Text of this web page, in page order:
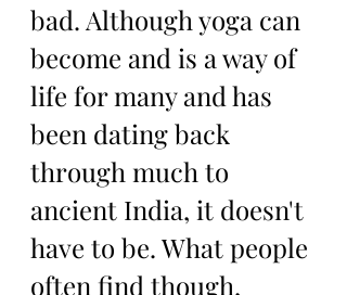
bad. Although yoga can
become and is a way of
life for many and has
been dating back
through much to
ancient India, it doesn't
have to be. What people
often find though,